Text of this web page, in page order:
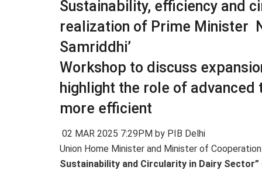
Sustainability, efficiency and
realization of Prime Minister
Samriddhi’
Workshop to discuss
highlight the role of
more efficient
02 MAR 2025 7:29PM by PIB Delhi
Union Home Minister and Minister of
Sustainability and Circularity in Dairy Sector”